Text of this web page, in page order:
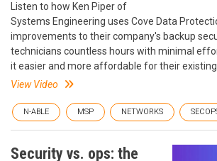
Listen to how Ken Piper of
Systems Engineering uses Cove Data
improvements to their company's backup
technicians countless hours with minimal
it easier and more affordable for their existing
View Video
N-ABLE MSP NETWORKS
Security vs. ops: the